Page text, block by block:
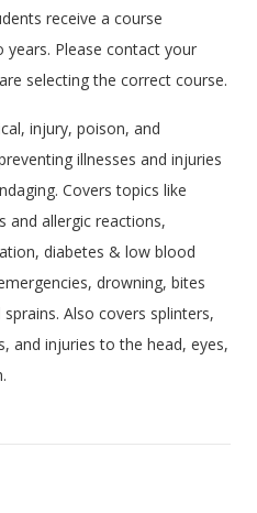
receive a course
Please contact your
selecting the correct course.
injury, poison, and
illnesses and injuries
Covers topics like
and allergic reactions,
diabetes & low blood
drowning, bites
Also covers splinters,
and injuries to the head, eyes,